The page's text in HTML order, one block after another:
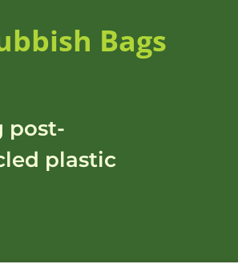
Bags
post-
plastic